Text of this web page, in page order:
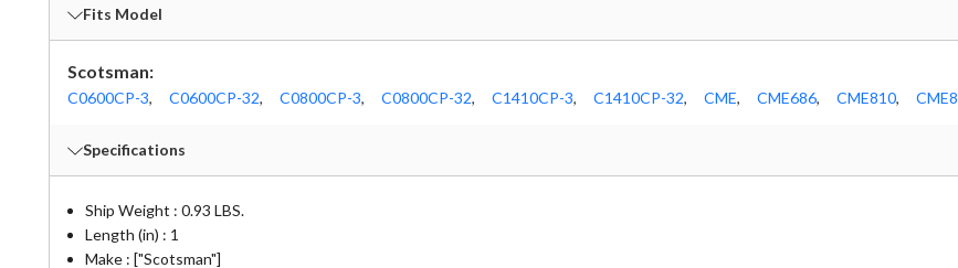
Fits Model
Scotsman:
C0600CP-3, C0600CP-32, C0800CP-3, C0800CP-32, C1410CP-3, C1410CP-32, CME, CME686, CME810,
Specifications
Ship Weight : 0.93 LBS.
Length (in) : 1
Make : ["Scotsman"]